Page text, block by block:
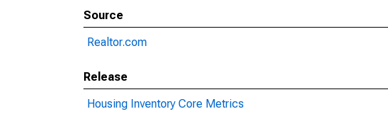
Source
Realtor.com
Release
Housing Inventory Core Metrics